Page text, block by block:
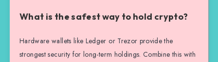
What is the safest way to hold crypto?
Hardware wallets like Ledger or Trezor provide the
strongest security for long-term holdings. Combine this with